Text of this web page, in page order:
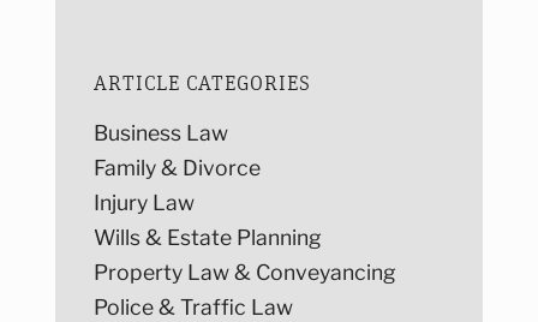
ARTICLE CATEGORIES
Business Law
Family & Divorce
Injury Law
Wills & Estate Planning
Property Law & Conveyancing
Police & Traffic Law